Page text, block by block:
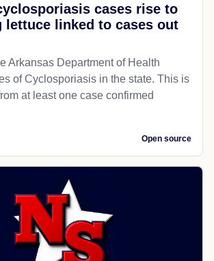
cases rise to
lettuce linked to cases out
Arkansas Department of Health
of Cyclosporiasis in the state. This is
at least one case confirmed
Open source